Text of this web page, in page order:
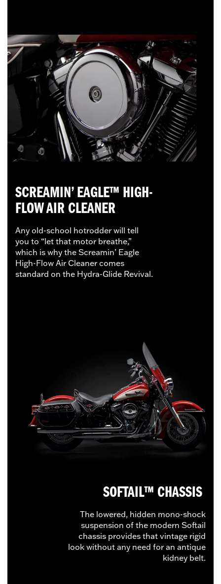
SCREAMIN’ EAGLE™ HIGH-
FLOW AIR CLEANER
Any old-school hotrodder will tell
you to “let that motor breathe,”
which is why the Screamin’ Eagle
High-Flow Air Cleaner comes
standard on the Hydra-Glide Revival.
SOFTAIL™ CHASSIS
The lowered, hidden mono-shock
suspension of the modern Softail
chassis provides that vintage rigid
look without any need for an antique
kidney belt.